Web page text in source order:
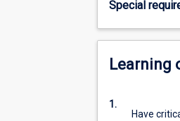
ethical
questions.
also
skills
Special
Learning
1.
Have